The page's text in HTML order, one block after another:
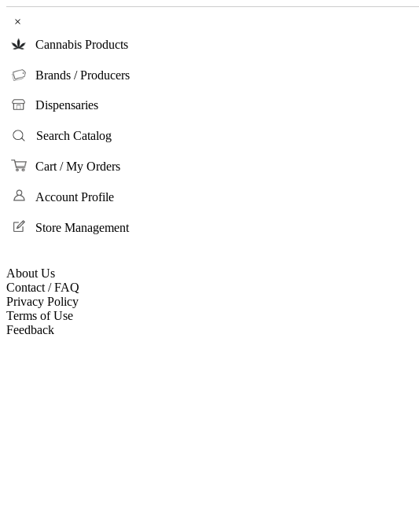
×
Cannabis Products
Brands / Producers
Dispensaries
Search Catalog
Cart / My Orders
Account Profile
Store Management
About Us
Contact / FAQ
Privacy Policy
Terms of Use
Feedback